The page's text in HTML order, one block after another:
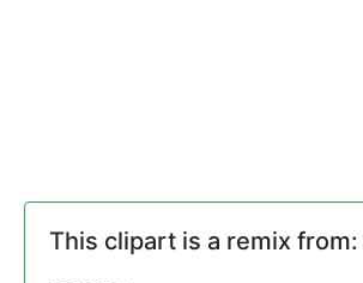
This clipart is a remix from: